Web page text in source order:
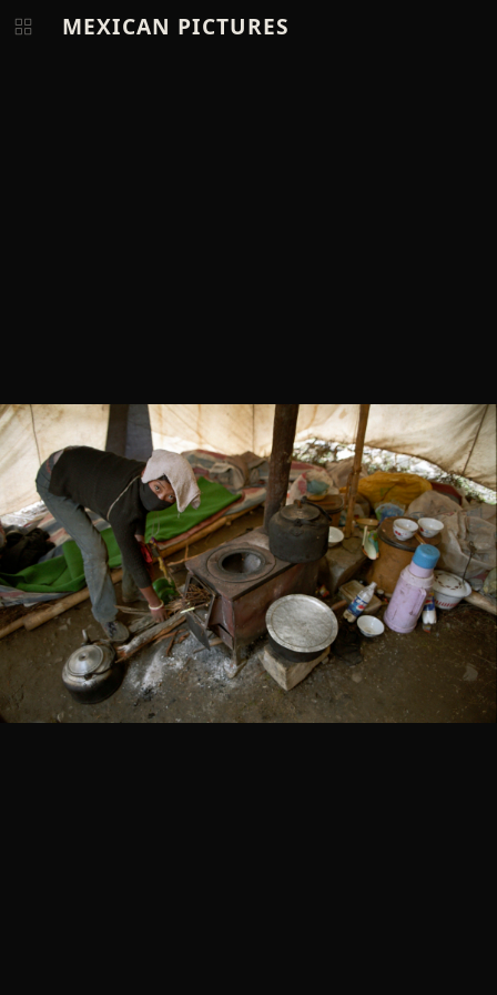
MEXICAN PICTURES